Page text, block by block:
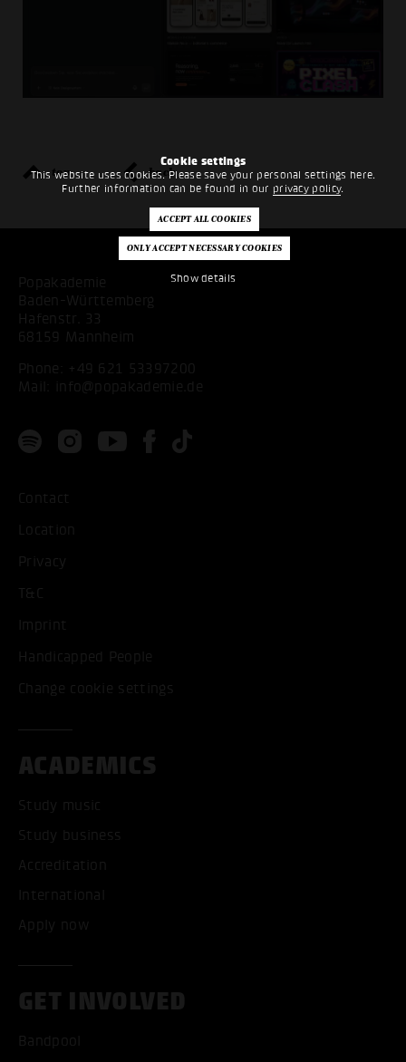
Cookie settings
This website uses cookies. Please save your personal settings here.
Further information can be found in our privacy policy.
Show details
top back
Popakademie
Baden-Württemberg
Hafenstr. 33
68159 Mannheim
Phone: +49 621 53397200
Mail:
info@popakademie.de
Contact
Location
Privacy
T&C
Imprint
Handicapped People
Change cookie settings
ACADEMICS
Study music
Study business
Accreditation
International
Apply now
GET INVOLVED
Bandpool